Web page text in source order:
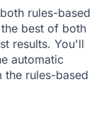
rules-based
best of both
results. You'll
automatic
the rules-based